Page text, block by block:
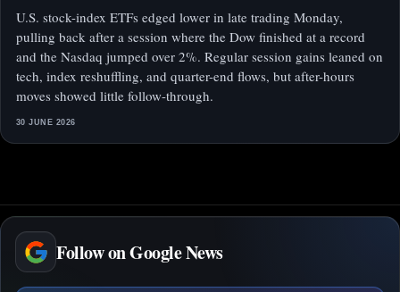
U.S. stock-index ETFs edged lower in late trading Monday,
pulling back after a session where the Dow finished at a record
and the Nasdaq jumped over 2%. Regular session gains leaned on
tech, index reshuffling, and quarter-end flows, but after-hours
moves showed little follow-through.
30 JUNE 2026
Follow on Google News